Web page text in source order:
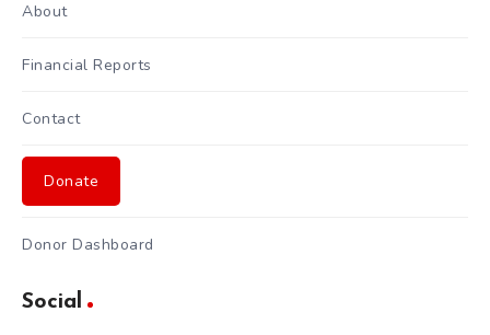
About
Financial Reports
Contact
Donate
Donor Dashboard
Social